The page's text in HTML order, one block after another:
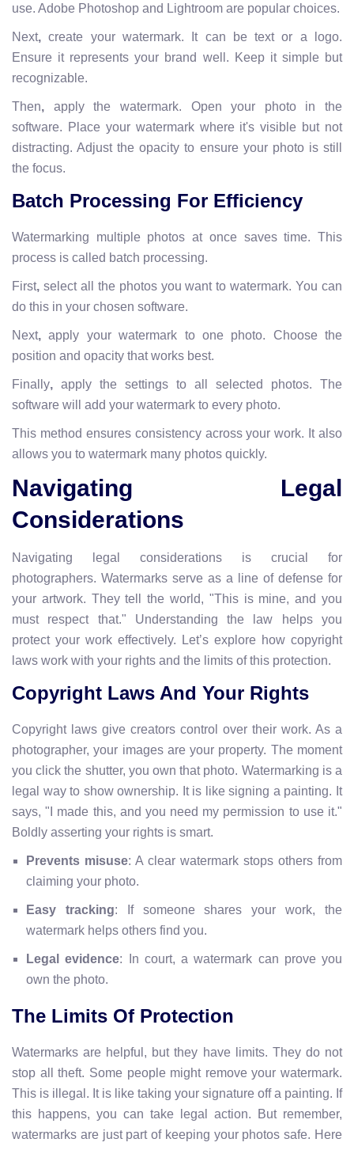
use. Adobe Photoshop and Lightroom are popular choices.
Next, create your watermark. It can be text or a logo.
Ensure it represents your brand well. Keep it simple but
recognizable.
Then, apply the watermark. Open your photo in the
software. Place your watermark where it's visible but not
distracting. Adjust the opacity to ensure your photo is still
the focus.
Batch Processing For Efficiency
Watermarking multiple photos at once saves time. This
process is called batch processing.
First, select all the photos you want to watermark. You can
do this in your chosen software.
Next, apply your watermark to one photo. Choose the
position and opacity that works best.
Finally, apply the settings to all selected photos. The
software will add your watermark to every photo.
This method ensures consistency across your work. It also
allows you to watermark many photos quickly.
Navigating Legal
Considerations
Navigating legal considerations is crucial for
photographers. Watermarks serve as a line of defense for
your artwork. They tell the world, "This is mine, and you
must respect that." Understanding the law helps you
protect your work effectively. Let’s explore how copyright
laws work with your rights and the limits of this protection.
Copyright Laws And Your Rights
Copyright laws give creators control over their work. As a
photographer, your images are your property. The moment
you click the shutter, you own that photo. Watermarking is a
legal way to show ownership. It is like signing a painting. It
says, "I made this, and you need my permission to use it."
Boldly asserting your rights is smart.
Prevents misuse: A clear watermark stops others from
claiming your photo.
Easy tracking: If someone shares your work, the
watermark helps others find you.
Legal evidence: In court, a watermark can prove you
own the photo.
The Limits Of Protection
Watermarks are helpful, but they have limits. They do not
stop all theft. Some people might remove your watermark.
This is illegal. It is like taking your signature off a painting. If
this happens, you can take legal action. But remember,
watermarks are just part of keeping your photos safe. Here